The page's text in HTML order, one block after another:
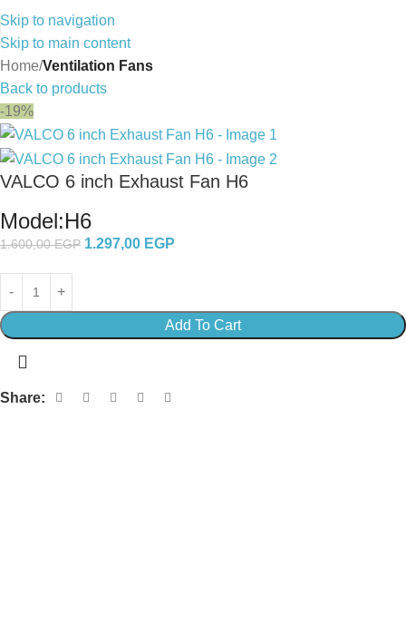
Skip to navigation
Skip to main content
Home Ventilation Fans
Back to products
-19%
VALCO 6 inch Exhaust Fan H6
Model:H6
1.600,00EGP 1.297,00 EGP
Add To Cart
Share: